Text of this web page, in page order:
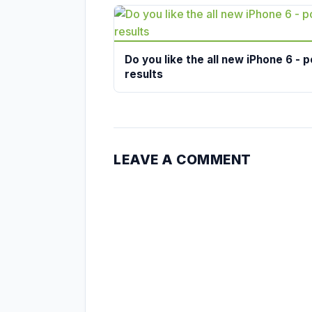
Do you like the all new iPhone 6 -
results
LEAVE A COMMENT